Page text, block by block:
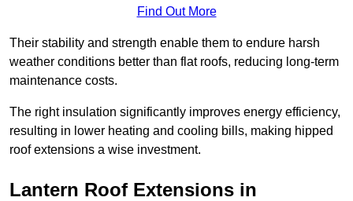
Find Out More
Their stability and strength enable them to endure harsh
weather conditions better than flat roofs, reducing long-term
maintenance costs.
The right insulation significantly improves energy efficiency,
resulting in lower heating and cooling bills, making hipped
roof extensions a wise investment.
Lantern Roof Extensions in